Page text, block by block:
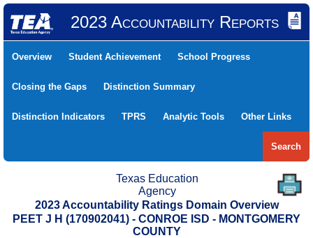
2023 Accountability Reports
Overview Student Achievement School Progress
Closing the Gaps Distinction Summary
Distinction Indicators TPRS Analytic Tools Other Links
Search
Texas Education
Agency
2023 Accountability Ratings Domain Overview
PEET J H (170902041) - CONROE ISD - MONTGOMERY
COUNTY